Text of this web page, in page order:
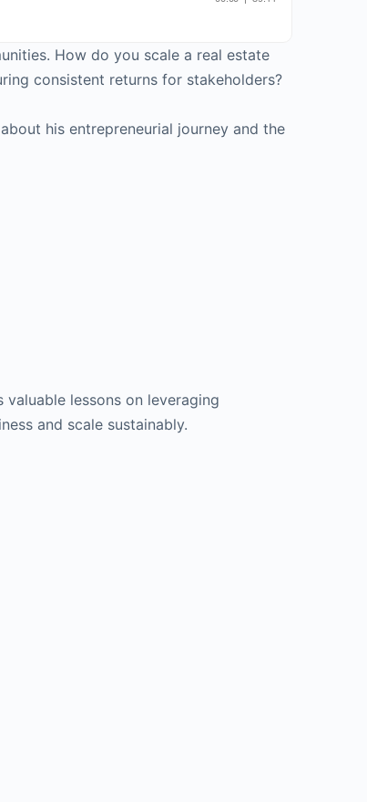
How do you scale a real estate
consistent returns for stakeholders?
his entrepreneurial journey and the
lessons on leveraging
and scale sustainably.